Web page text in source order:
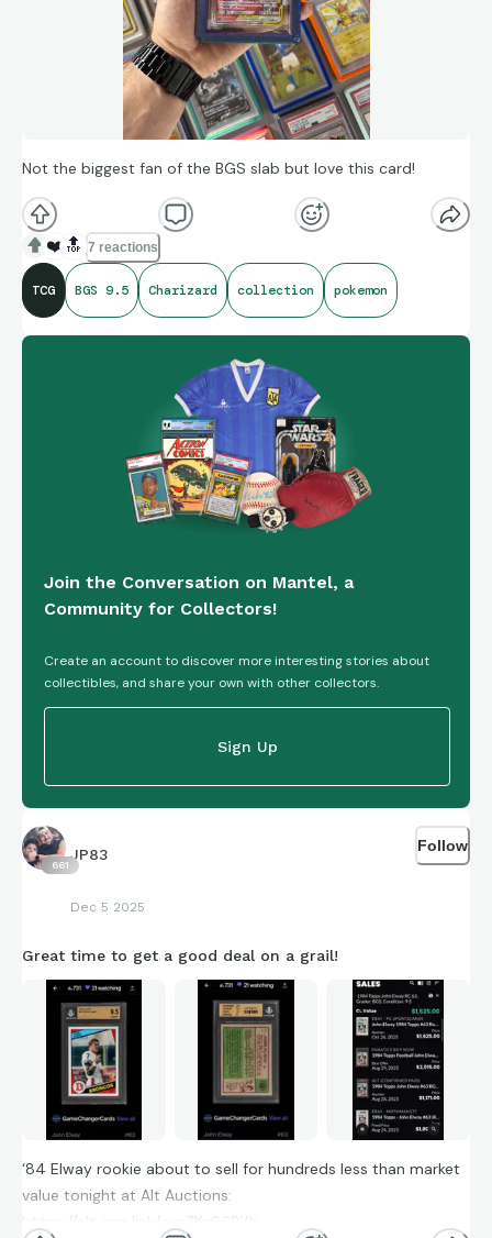
Not the biggest fan of the BGS slab but love this card!
❤️ 🔝 7 reactions
TCG BGS 9.5 Charizard collection pokemon
Join the Conversation on Mantel, a
Community for Collectors!
Create an account to discover more interesting stories about
collectibles, and share your own with other collectors.
Sign Up
661
JP83
Dec 5 2025
Follow
Great time to get a good deal on a grail!
‘84 Elway rookie about to sell for hundreds less than market
value tonight at Alt Auctions:
https://alt.app.link/asnZKz66PYb